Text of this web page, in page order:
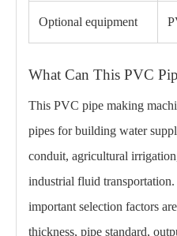
Optional equipment
What Can This PVC
This PVC pipe making
pipes for building water
conduit, agricultural
industrial fluid
important selection factors
thickness, pipe standard,